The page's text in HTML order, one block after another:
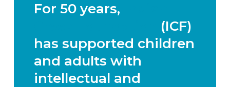
For 50 years,
(ICF)
has supported children
and adults with
intellectual and